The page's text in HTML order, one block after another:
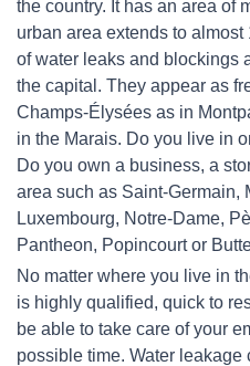
the country. It has an area of
urban area extends to
of water leaks and blockings
the capital. They appear as
Champs-Élysées as in
in the Marais. Do you live in
Do you own a business, a
area such as Saint-Germain,
Luxembourg, Notre-Dame,
Pantheon, Popincourt or
No matter where you live in
is highly qualified, quick to
be able to take care of your
possible time. Water leakage